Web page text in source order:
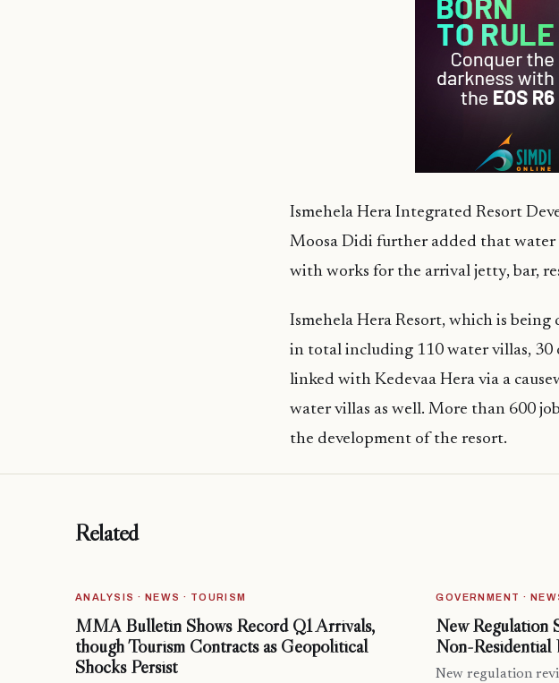
Ismehela Hera Integrated Resort
Moosa Didi further added that water
with works for the arrival jetty, bar,
Ismehela Hera Resort, which is
in total including 110 water villas, 30
linked with Kedevaa Hera via a
water villas as well. More than 600
the development of the resort.
Related
ANALYSIS · NEWS · TOURISM
MMA Bulletin Shows Record Q1 Arrivals,
though Tourism Contracts as Geopolitical
Shocks Persist
GOVERNMENT ·
New Regulation
Non-
New regulation